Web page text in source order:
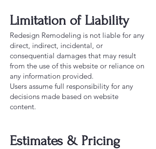
Limitation of Liability
Redesign Remodeling is not liable for any
direct, indirect, incidental, or
consequential damages that may result
from the use of this website or reliance on
any information provided.
Users assume full responsibility for any
decisions made based on website
content.
Estimates & Pricing